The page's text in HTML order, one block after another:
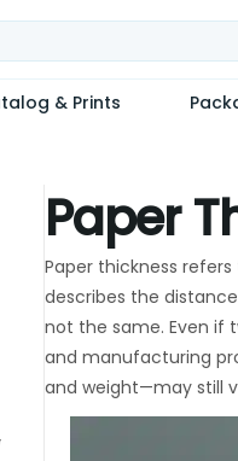
& Prints
Paper
Paper thickness
describes the
not the same. Even if
and manufacturing
and weight—may still